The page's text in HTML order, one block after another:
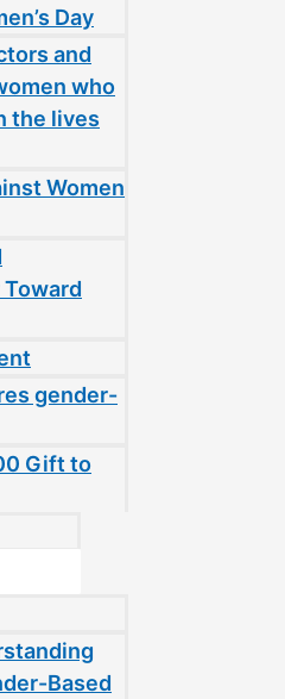
Day
and
who
the lives
Women
gender-
Gift to
Based